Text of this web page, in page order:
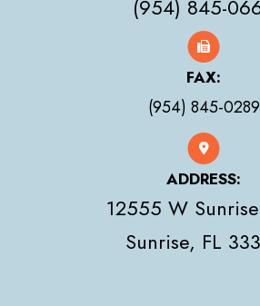
(954) 845-
FAX:
(954) 845-0289
ADDRESS:
12555 W
​​​​​​​Sunrise, FL